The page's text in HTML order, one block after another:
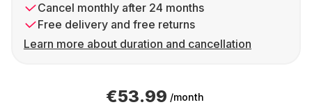
Cancel monthly after 24 months
Free delivery and free returns
Learn more about duration and cancellation
€53.99 /month